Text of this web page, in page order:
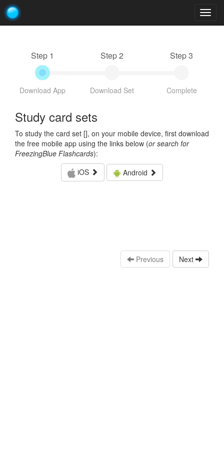
Step 1
Download App
Step 2
Download Set
Step 3
Complete
Study card sets
To study the card set [], on your mobile device, first download
the free mobile app using the links below (or search for
FreezingBlue Flashcards):
iOS
Android
Previous Next